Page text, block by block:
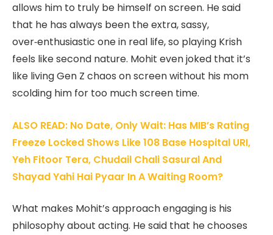
allows him to truly be himself on screen. He said
that he has always been the extra, sassy,
over‑enthusiastic one in real life, so playing Krish
feels like second nature. Mohit even joked that it’s
like living Gen Z chaos on screen without his mom
scolding him for too much screen time.
ALSO READ: No Date, Only Wait: Has MIB’s Rating
Freeze Locked Shows Like 108 Base Hospital URI,
Yeh Fitoor Tera, Chudail Chali Sasural And
Shayad Yahi Hai Pyaar In A Waiting Room?
What makes Mohit’s approach engaging is his
philosophy about acting. He said that he chooses